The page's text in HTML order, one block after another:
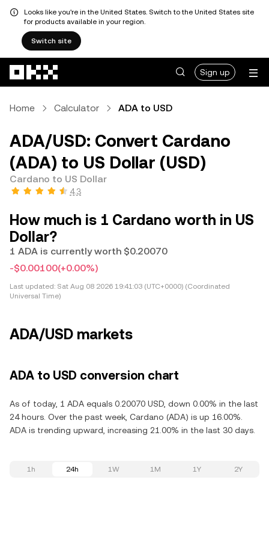
Looks like you're in the United States. Switch to the United States site
for products available in your region.
Switch site
Sign up
Home Calculator ADA to USD
ADA/USD: Convert Cardano
(ADA) to US Dollar (USD)
Cardano to US Dollar
4.3
How much is 1 Cardano worth in US
Dollar?
1 ADA is currently worth $0.20070
-$0.00100(+0.00%)
Last updated: Sat Aug 08 2026 19:41:03 (UTC+0000) (Coordinated
Universal Time)
ADA/USD markets
ADA to USD conversion chart
As of today, 1 ADA equals 0.20070 USD, down 0.00% in the last
24 hours. Over the past week, Cardano (ADA) is up 16.00%.
ADA is trending upward, increasing 21.00% in the last 30 days.
1h 24h 1W 1M 1Y 2Y